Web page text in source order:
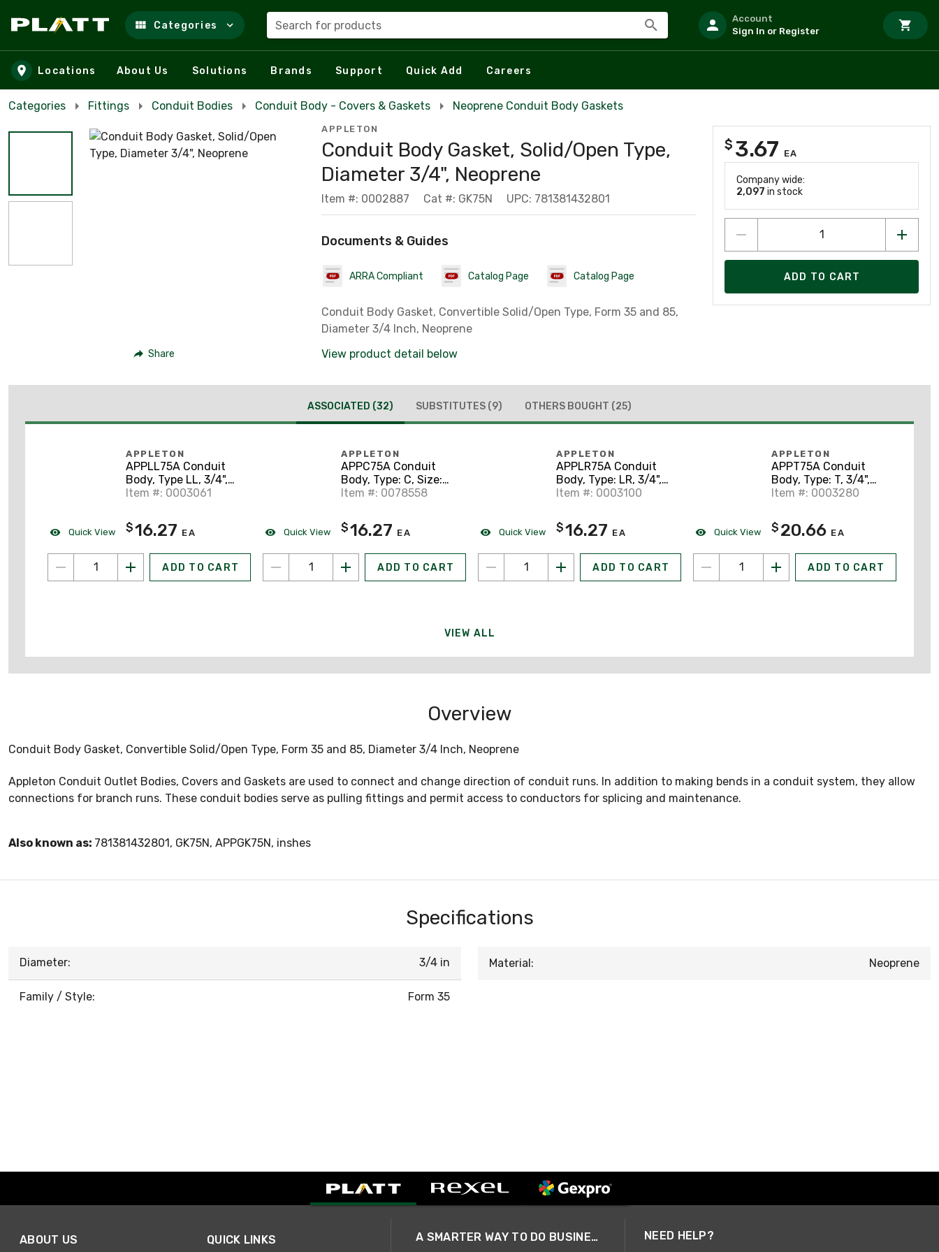
Skip to main content
Categories Search for products
Account
Sign In or Register
Locations About Us Solutions Brands Support Quick Add Careers
Categories Fittings Conduit Bodies Conduit Body - Covers & Gaskets Neoprene Conduit Body Gaskets
Share
APPLETON
Conduit Body Gasket, Solid/Open Type,
Diameter 3/4", Neoprene
Item #: 0002887 Cat #: GK75N UPC: 781381432801
Documents & Guides
ARRA Compliant Catalog Page Catalog Page
Conduit Body Gasket, Convertible Solid/Open Type, Form 35 and 85,
Diameter 3/4 Inch, Neoprene
View product detail below
$ 3.67 EA
Company wide:
2,097 in stock
ADD TO CART
ASSOCIATED (32) SUBSTITUTES (9) OTHERS BOUGHT (25)
Quick View
APPLETON
APPLL75A Conduit
Body, Type LL, 3/4",
Form 85, Aluminum
Item #: 0003061
$16.27 EA
ADD TO CART
Quick View
APPLETON
APPC75A Conduit
Body, Type: C, Size:
3/4", Form 85,
Item #: 0078558
$16.27 EA
ADD TO CART
Quick View
APPLETON
APPLR75A Conduit
Body, Type: LR, 3/4",
Form 85, Aluminum
Item #: 0003100
$16.27 EA
ADD TO CART
Quick View
APPLETON
APPT75A Conduit
Body, Type: T, 3/4",
Form 85, Aluminum
Item #: 0003280
$ 20.66 EA
ADD TO CART
VIEW ALL
Overview
Conduit Body Gasket, Convertible Solid/Open Type, Form 35 and 85, Diameter 3/4 Inch, Neoprene
Appleton Conduit Outlet Bodies, Covers and Gaskets are used to connect and change direction of conduit runs. In addition to making bends in a conduit system, they allow
connections for branch runs. These conduit bodies serve as pulling fittings and permit access to conductors for splicing and maintenance.
Also known as: 781381432801, GK75N, APPGK75N, inshes
Specifications
Diameter: 3/4 in
Family / Style: Form 35
Material: Neoprene
ABOUT US QUICK LINKS A SMARTER WAY TO DO BUSINESS NEED HELP?